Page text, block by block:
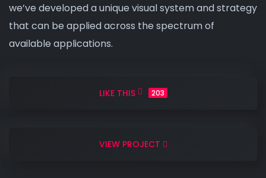
we’ve developed a unique visual system and strategy
that can be applied across the spectrum of
available applications.
LIKE THIS 203
VIEW PROJECT